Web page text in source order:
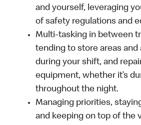
and yourself, leveraging
of safety regulations and
Multi-tasking in between
tending to store areas and
during your shift, and
equipment, whether it’s
throughout the night.
Managing priorities,
and keeping on top of the